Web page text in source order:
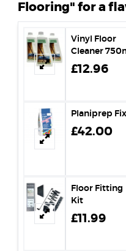
Flooring" for a
Vinyl Floor
Cleaner
£12.96
Planiprep Fix
£42.00
Floor Fitting
Kit
£11.99